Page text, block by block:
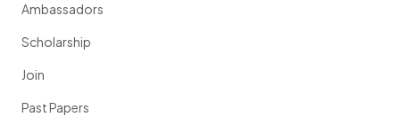
Ambassadors
Scholarship
Join
Past Papers